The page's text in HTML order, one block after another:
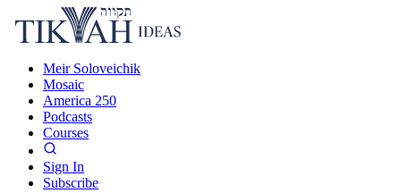
Meir Soloveichik
Mosaic
America 250
Podcasts
Courses
Sign In
Subscribe